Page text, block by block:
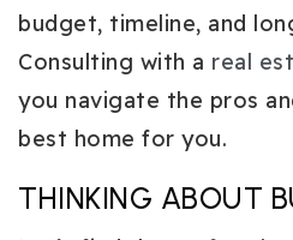
budget, timeline, and
Consulting with a real
you navigate the pros
best home for you.
THINKING ABOUT